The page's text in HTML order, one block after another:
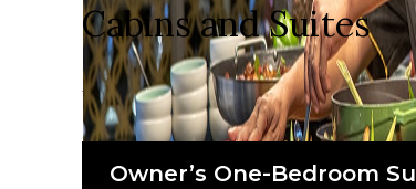
Cabins and Suites
On board Emerald Cruises, you’ll be
to enjoy your vacation, you can rest
Owner’s One-Bedroom